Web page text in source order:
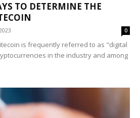
TO DETERMINE THE
0
is frequently referred to as "digital
in the industry and among